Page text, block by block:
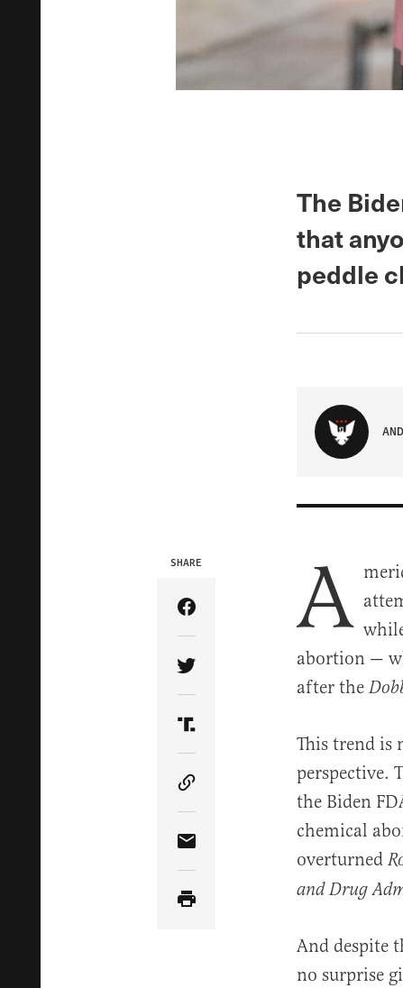
The
that
peddle
SHARE
Share Article on Facebook
Share Article on Twitter
Share Article on Truth
Copy Article Link
Share Article via Email
A
abortion —
after the
This trend
perspective.
the Biden
chemical
overturned
and Drug
And despite
no surprise